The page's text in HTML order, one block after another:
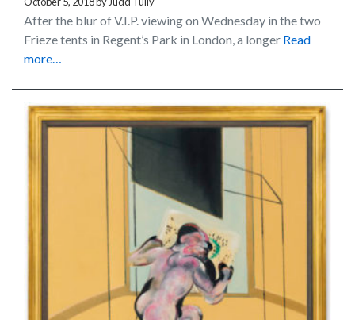
After the blur of V.I.P. viewing on Wednesday in the two
Frieze tents in Regent’s Park in London, a longer Read
more…